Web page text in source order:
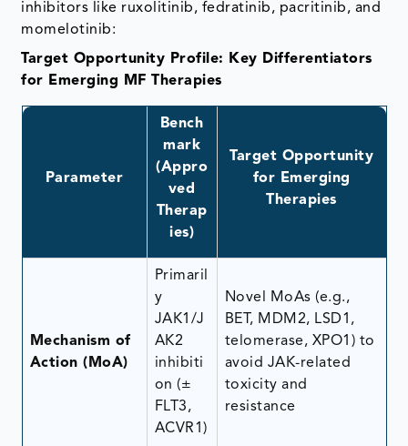
inhibitors like ruxolitinib, fedratinib, pacritinib, and
momelotinib:
Target Opportunity Profile: Key Differentiators
for Emerging MF Therapies
Parameter
Bench
mark
(Appro
ved
Therap
ies)
Target Opportunity
for Emerging
Therapies
Mechanism of
Action (MoA)
Primaril
y
JAK1/J
AK2
inhibiti
on (±
FLT3,
ACVR1)
Novel MoAs (e.g.,
BET, MDM2, LSD1,
telomerase, XPO1) to
avoid JAK-related
toxicity and
resistance